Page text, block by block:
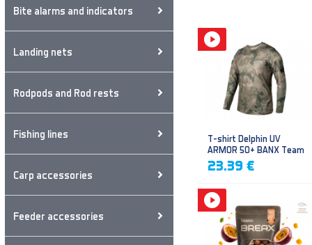
Bite alarms and indicators
Landing nets
Rodpods and Rod rests
Fishing lines
Carp accessories
Feeder accessories
T-shirt Delphin UV
ARMOR 50+ BANX Team
23.39 €